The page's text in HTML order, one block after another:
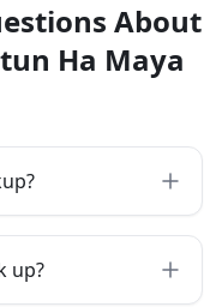
About
Ha Maya
up?